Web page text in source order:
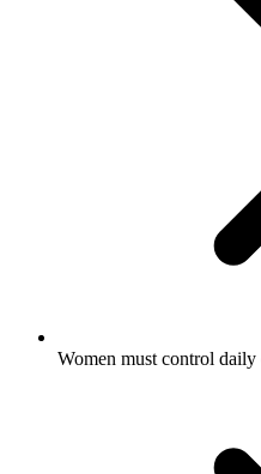
Women must control daily